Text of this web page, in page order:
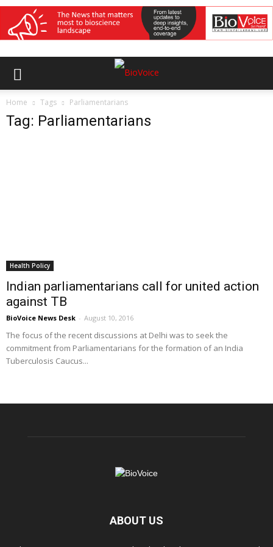
Home Tags Parliamentarians
Tag: Parliamentarians
Health Policy
Indian parliamentarians call for united action
against TB
BioVoice News Desk - August 10, 2016
The focus of the recent discussions at Delhi was to seek the
commitment from Parliamentarians for the formation of an India
Tuberculosis Caucus...
ABOUT US